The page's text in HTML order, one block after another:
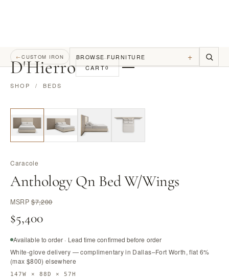
D'Hierro CART0
←CUSTOM IRON BROWSE FURNITURE +
SHOP / BEDS
Caracole
Anthology Qn Bed W/Wings
MSRP$7,200
$5,400
Available to order · Lead time confirmed before order
White-glove delivery — complimentary in Dallas–Fort Worth, flat 6%
(max $800) elsewhere
147W × 88D × 57H